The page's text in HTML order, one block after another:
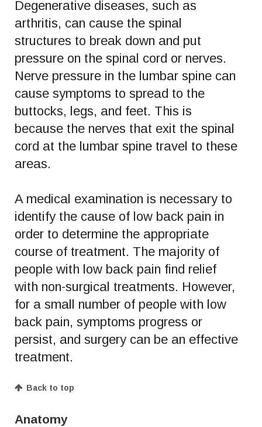
Degenerative diseases, such as
arthritis, can cause the spinal
structures to break down and put
pressure on the spinal cord or nerves.
Nerve pressure in the lumbar spine can
cause symptoms to spread to the
buttocks, legs, and feet. This is
because the nerves that exit the spinal
cord at the lumbar spine travel to these
areas.
A medical examination is necessary to
identify the cause of low back pain in
order to determine the appropriate
course of treatment. The majority of
people with low back pain find relief
with non-surgical treatments. However,
for a small number of people with low
back pain, symptoms progress or
persist, and surgery can be an effective
treatment.
Back to top
Anatomy